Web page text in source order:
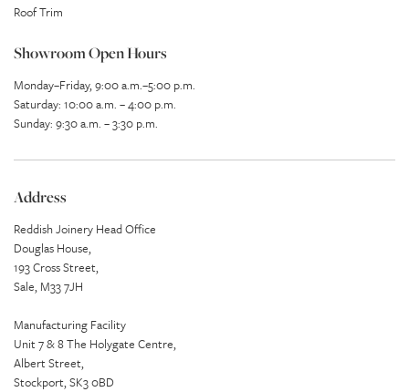
Roof Trim
Showroom Open Hours
Monday–Friday, 9:00 a.m.–5:00 p.m.
Saturday: 10:00 a.m. – 4:00 p.m.
Sunday: 9:30 a.m. – 3:30 p.m.
Address
Reddish Joinery Head Office
Douglas House,
193 Cross Street,
Sale, M33 7JH
Manufacturing Facility
Unit 7 & 8 The Holygate Centre,
Albert Street,
Stockport, SK3 0BD